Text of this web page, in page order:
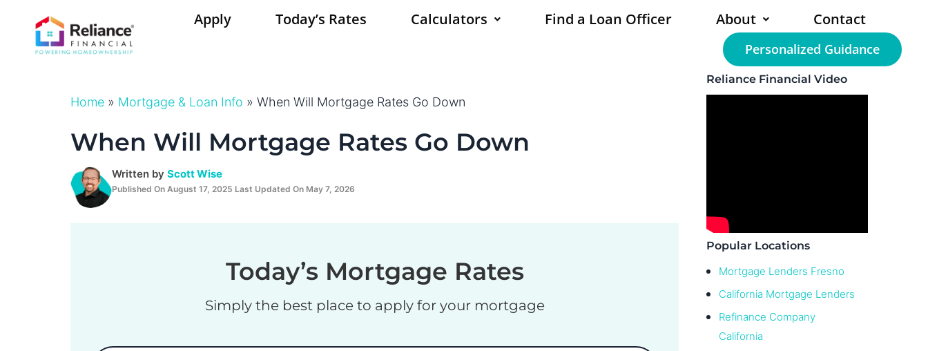
content
Apply Today’s Rates Calculators Find a Loan Officer About Contact
Personalized Guidance
Home » Mortgage & Loan Info » When Will Mortgage Rates Go Down
When Will Mortgage Rates Go Down
Written by Scott Wise
Published On August 17, 2025 Last Updated On May 7, 2026
Today’s Mortgage Rates
Simply the best place to apply for your mortgage
Reliance Financial Video
Popular Locations
Mortgage Lenders Fresno
California Mortgage Lenders
Refinance Company
California